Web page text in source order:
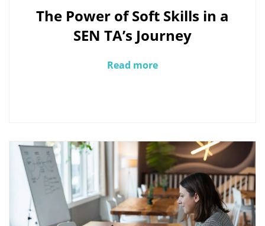
The Power of Soft Skills in a
SEN TA’s Journey
Read more